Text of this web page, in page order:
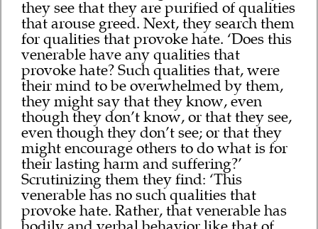
they see that they are purified of qualities
that arouse greed. Next, they search them
for qualities that provoke hate. ‘Does this
venerable have any qualities that
provoke hate? Such qualities that, were
their mind to be overwhelmed by them,
they might say that they know, even
though they don’t know, or that they see,
even though they don’t see; or that they
might encourage others to do what is for
their lasting harm and suffering?’
Scrutinizing them they find: ‘This
venerable has no such qualities that
provoke hate. Rather, that venerable has